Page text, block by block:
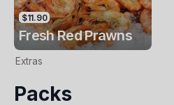
$11.90
Fresh Red Prawns
Extras
Packs